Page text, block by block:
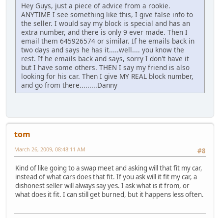
Hey Guys, just a piece of advice from a rookie.
ANYTIME I see something like this, I give false info to
the seller. I would say my block is special and has an
extra number, and there is only 9 ever made. Then I
email them 645926574 or similar. If he emails back in
two days and says he has it.....well.... you know the
rest. If he emails back and says, sorry I don't have it
but I have some others. THEN I say my friend is also
looking for his car. Then I give MY REAL block number,
and go from there.........Danny
tom
#8
March 26, 2009, 08:48:11 AM
Kind of like going to a swap meet and asking will that fit my car,
instead of what cars does that fit. If you ask will it fit my car, a
dishonest seller will always say yes. I ask what is it from, or
what does it fit. I can still get burned, but it happens less often.